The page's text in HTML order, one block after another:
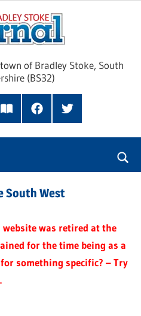
of Bradley Stoke, South
(BS32)
Read
FacebookTwitter
South West
website was retired at the
for the time being as a
something specific? – Try